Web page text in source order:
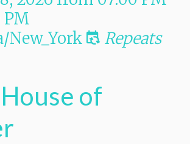
PM
New_York
Repeats
of